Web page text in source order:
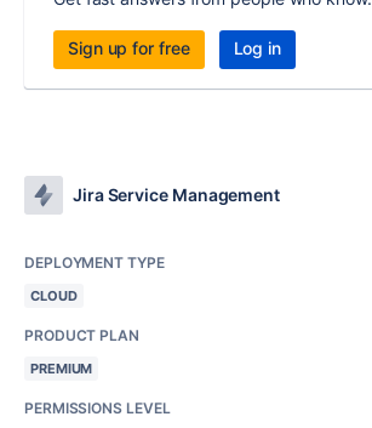
Sign up for free Log in
Jira Service Management
DEPLOYMENT TYPE
CLOUD
PRODUCT PLAN
PREMIUM
PERMISSIONS LEVEL